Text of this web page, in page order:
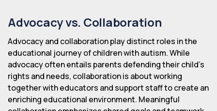
Advocacy vs. Collaboration
Advocacy and collaboration play distinct roles in the
educational journey of children with autism. While
advocacy often entails parents defending their child's
rights and needs, collaboration is about working
together with educators and support staff to create an
enriching educational environment. Meaningful